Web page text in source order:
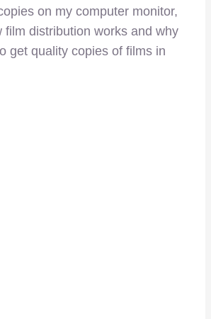
on my computer monitor,
film distribution works and why
get quality copies of films in